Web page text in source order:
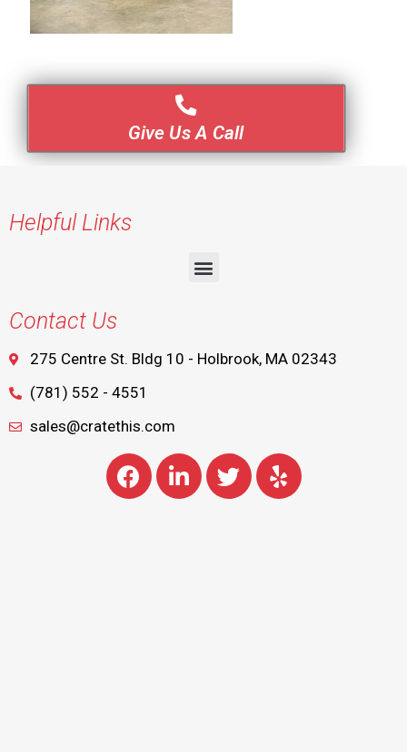
Give Us A Call
Helpful Links
Contact Us
275 Centre St. Bldg 10 - Holbrook, MA 02343
(781) 552 - 4551
sales@cratethis.com